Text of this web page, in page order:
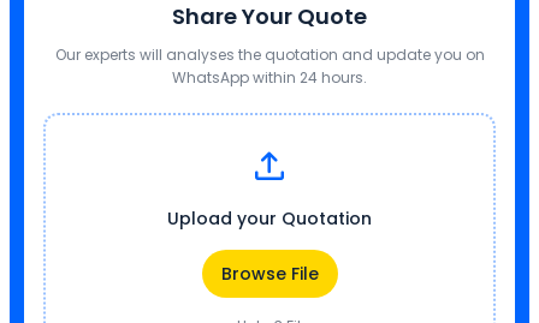
Share Your Quote
Our experts will analyses the quotation and update you on
WhatsApp within 24 hours.
Upload your Quotation
Browse File